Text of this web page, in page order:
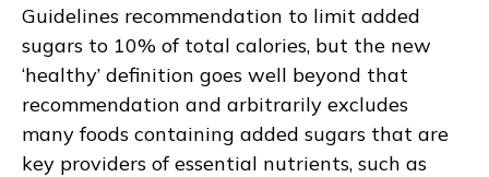
Guidelines recommendation to limit added
sugars to 10% of total calories, but the new
‘healthy’ definition goes well beyond that
recommendation and arbitrarily excludes
many foods containing added sugars that are
key providers of essential nutrients, such as